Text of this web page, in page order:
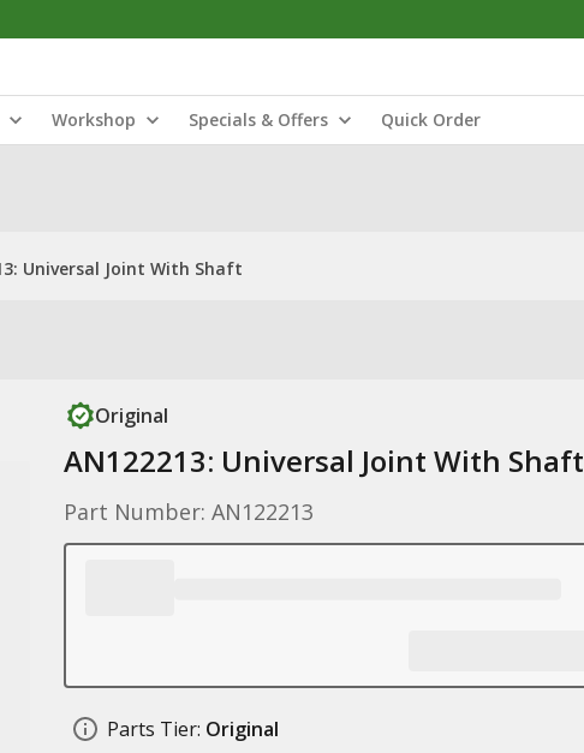
Workshop Specials & Offers Quick Order
Universal Joint With Shaft
Original
AN122213: Universal Joint With Shaft
Part Number: AN122213
Parts Tier: Original